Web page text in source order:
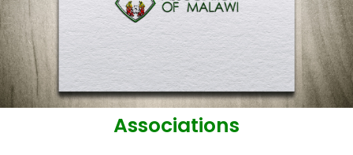
Associations